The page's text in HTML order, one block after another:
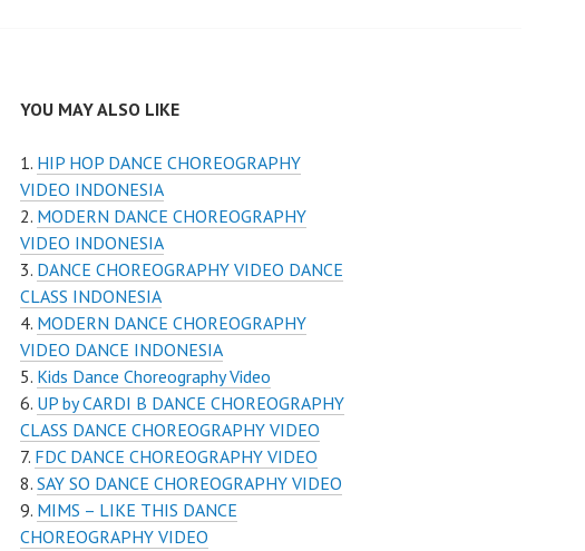
YOU MAY ALSO LIKE
HIP HOP DANCE CHOREOGRAPHY
VIDEO INDONESIA
MODERN DANCE CHOREOGRAPHY
VIDEO INDONESIA
DANCE CHOREOGRAPHY VIDEO DANCE
CLASS INDONESIA
MODERN DANCE CHOREOGRAPHY
VIDEO DANCE INDONESIA
Kids Dance Choreography Video
UP by CARDI B DANCE CHOREOGRAPHY
CLASS DANCE CHOREOGRAPHY VIDEO
FDC DANCE CHOREOGRAPHY VIDEO
SAY SO DANCE CHOREOGRAPHY VIDEO
MIMS – LIKE THIS DANCE
CHOREOGRAPHY VIDEO